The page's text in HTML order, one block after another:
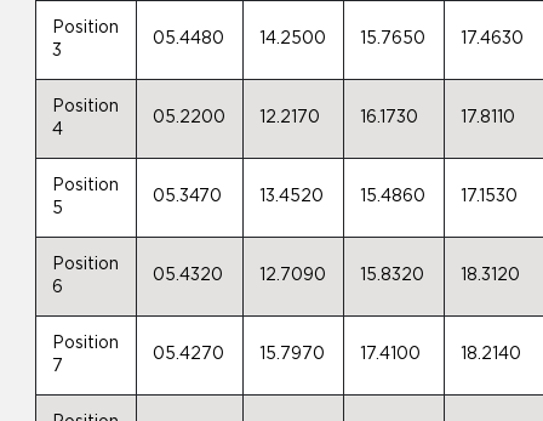
Position
3
05.4480 14.2500 15.7650 17.4630
Position
4
05.2200 12.2170 16.1730 17.8110
Position
5
05.3470 13.4520 15.4860 17.1530
Position
6
05.4320 12.7090 15.8320 18.3120
Position
7
05.4270 15.7970 17.4100 18.2140